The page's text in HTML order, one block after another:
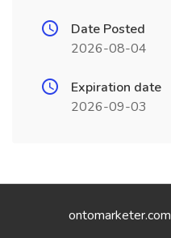
Date Posted
2026-08-04
Expiration date
2026-09-03
ontomarketer.com